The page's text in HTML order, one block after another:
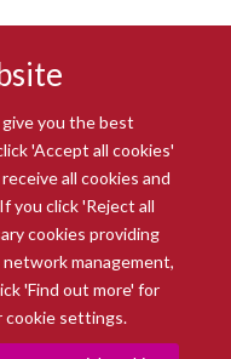
you the best
'Accept all cookies'
all cookies and
you click 'Reject all
cookies providing
management,
'Find out more' for
cookie settings.
of Medicine
Copyright Statement
Contact us